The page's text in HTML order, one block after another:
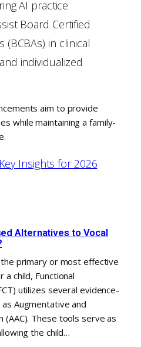
AI practice
Board Certified
(BCBAs) in clinical
individualized
aim to provide
while maintaining a family-
Insights for 2026
Alternatives to Vocal
primary or most effective
child, Functional
utilizes several evidence-
Augmentative and
(AAC). These tools serve as
the child…